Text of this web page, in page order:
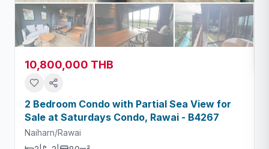
10,800,000 THB
2 Bedroom Condo with Partial Sea View for
Sale at Saturdays Condo, Rawai - B4267
Naiharn/Rawai